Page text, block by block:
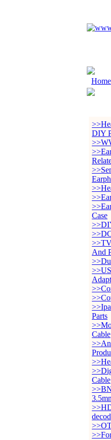
Home
DIY
Case
And
Parts
Cable
Cable